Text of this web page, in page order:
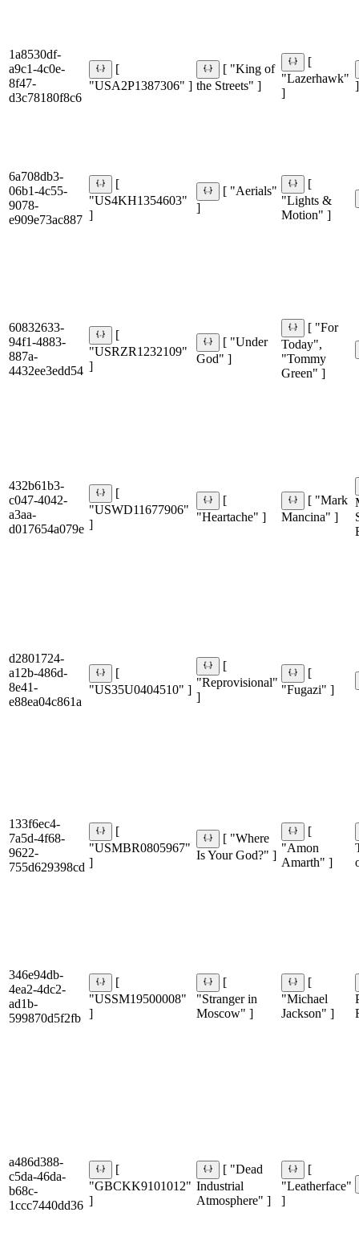
1a8530df-
a9c1-4c0e-
8f47-
d3c78180f8c6
[
"USA2P1387306" ]
[ "King of
the Streets" ]
[
"Lazerhawk"
]
]
6a708db3-
06b1-4c55-
9078-
e909e73ac887
[
"US4KH1354603"
]
[ "Aerials"
]
[
"Lights &
Motion" ]
60832633-
94f1-4883-
887a-
4432ee3edd54
[
"USRZR1232109"
]
[ "Under
God" ]
[ "For
Today",
"Tommy
Green" ]
432b61b3-
c047-4042-
a3aa-
d017654a079e
[
"USWD11677906"
]
[
"Heartache" ]
[ "Mark
Mancina" ]
d2801724-
a12b-486d-
8e41-
e88ea04c861a
[
"US35U0404510" ]
[
"Reprovisional"
]
[
"Fugazi" ]
133f6ec4-
7a5d-4f68-
9622-
755d629398cd
[
"USMBR0805967"
]
[ "Where
Is Your God?" ]
[
"Amon
Amarth" ]
346e94db-
4ea2-4dc2-
ad1b-
599870d5f2fb
[
"USSM19500008"
]
[
"Stranger in
Moscow" ]
[
"Michael
Jackson" ]
a486d388-
c5da-46da-
b68c-
1ccc7440dd36
[
"GBCKK9101012"
]
[ "Dead
Industrial
Atmosphere" ]
[
"Leatherface"
]